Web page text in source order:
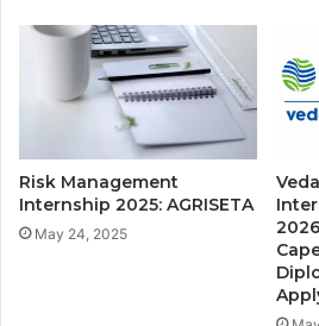
Risk Management
Internship 2025: AGRISETA
May 24, 2025